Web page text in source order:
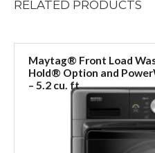
RELATED PRODUCTS
Maytag® Front Load
Hold® Option and
– 5.2 cu. ft